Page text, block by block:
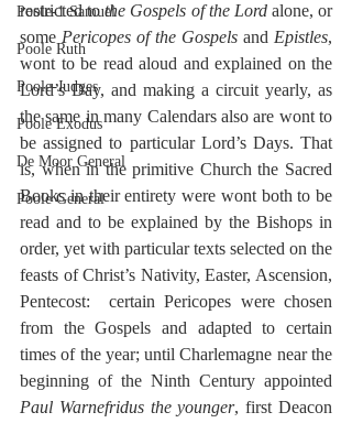
Poole-1 Samuel
Poole Ruth
Poole-Judges
Poole Exodus
De Moor General
Poole General
restricted to the Gospels of the Lord alone, or
some Pericopes of the Gospels and Epistles,
wont to be read aloud and explained on the
Lord’s Day, and making a circuit yearly, as
the same in many Calendars also are wont to
be assigned to particular Lord’s Days. That
is, when in the primitive Church the Sacred
Books in their entirety were wont both to be
read and to be explained by the Bishops in
order, yet with particular texts selected on the
feasts of Christ’s Nativity, Easter, Ascension,
Pentecost:  certain Pericopes were chosen
from the Gospels and adapted to certain
times of the year; until Charlemagne near the
Paul Warnefridus the younger, first Deacon